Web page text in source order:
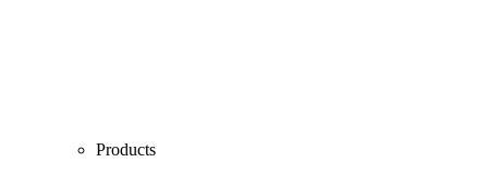
Products